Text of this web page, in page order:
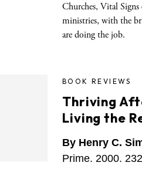
Churches, Vital
ministries, with the
are doing the job.
BOOK REVIEWS
Thriving
Living the
By Henry C.
Prime. 2000.